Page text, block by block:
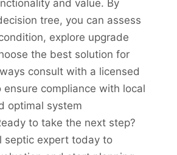
and value. By
tree, you can assess
explore upgrade
the best solution for
consult with a licensed
ensure compliance with local
optimal system
to take the next step?
septic expert today to